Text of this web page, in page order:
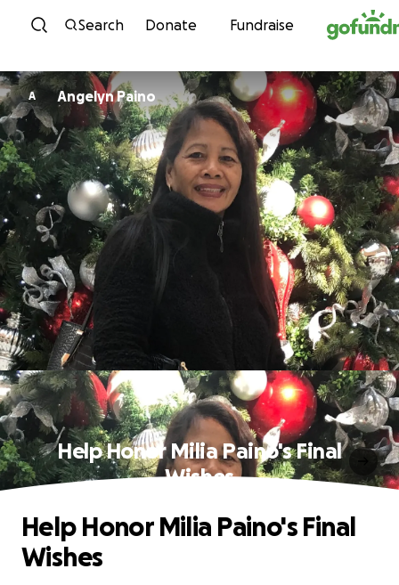
Skip to content
Search Donate Fundraise
A Angelyn Paino
Help Honor Milia Paino's Final
Wishes
Help Honor Milia Paino's Final
Wishes